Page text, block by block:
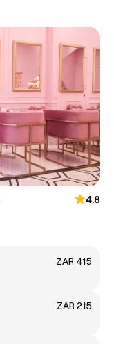
4.8
ZAR 415
ZAR 215